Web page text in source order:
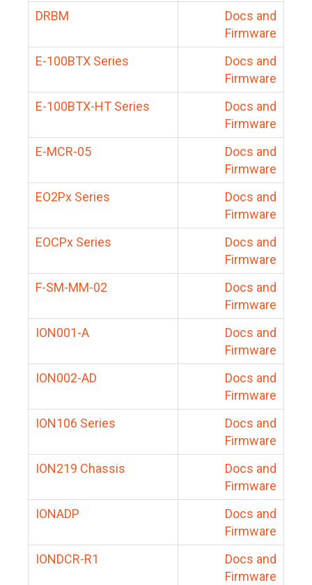
DRBM
Docs and
Firmware
E-100BTX Series
Docs and
Firmware
E-100BTX-HT Series
Docs and
Firmware
E-MCR-05
Docs and
Firmware
EO2Px Series
Docs and
Firmware
EOCPx Series
Docs and
Firmware
F-SM-MM-02
Docs and
Firmware
ION001-A
Docs and
Firmware
ION002-AD
Docs and
Firmware
ION106 Series
Docs and
Firmware
ION219 Chassis
Docs and
Firmware
IONADP
Docs and
Firmware
IONDCR-R1
Docs and
Firmware